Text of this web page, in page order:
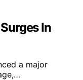
In
a major